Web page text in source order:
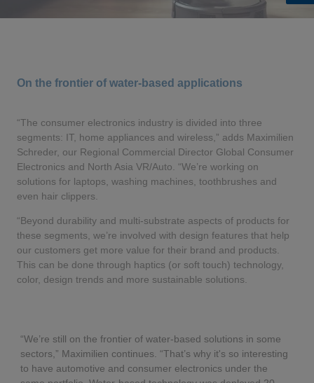
On the frontier of water-based applications
“The consumer electronics industry is divided into three
segments: IT, home appliances and wireless,” adds Maximilien
Schreder, our Regional Commercial Director Global Consumer
Electronics and North Asia VR/Auto. “We’re working on
solutions for laptops, washing machines, toothbrushes and
even hair clippers.
“Beyond durability and multi-substrate aspects of products for
these segments, we’re involved with design features that help
our customers get more value for their brand and products.
This can be done through haptics (or soft touch) technology,
color, design trends and more sustainable solutions.
“We’re still on the frontier of water-based solutions in some
sectors,” Maximilien continues. “That’s why it's so interesting
to have automotive and consumer electronics under the